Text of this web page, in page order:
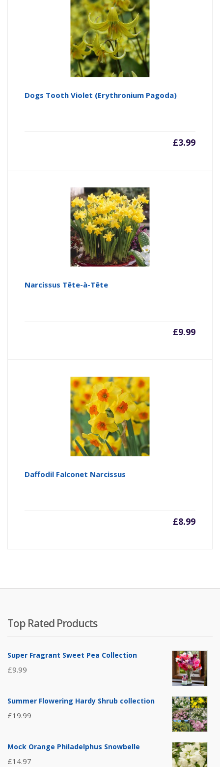
Dogs Tooth Violet (Erythronium Pagoda)
£3.99
Narcissus Tête-à-Tête
£9.99
Daffodil Falconet Narcissus
£8.99
Top Rated Products
Super Fragrant Sweet Pea Collection
£9.99
Summer Flowering Hardy Shrub collection
£19.99
Mock Orange Philadelphus Snowbelle
£14.97